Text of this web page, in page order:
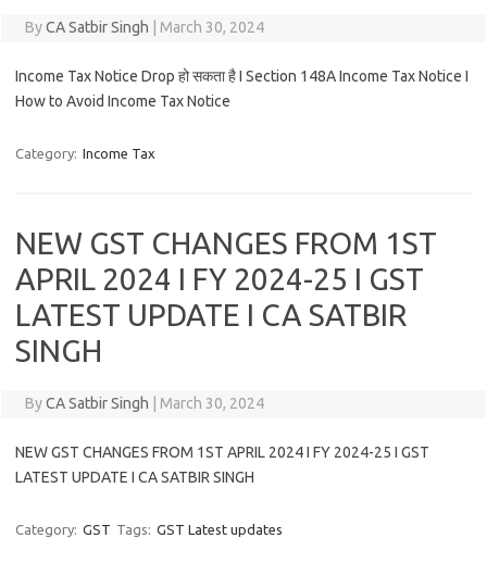
ByCA Satbir Singh March 30, 2024
Income Tax Notice Drop हो सकता है I Section 148A Income Tax Notice I
How to Avoid Income Tax Notice
Category: Income Tax
NEW GST CHANGES FROM 1ST
APRIL 2024 I FY 2024-25 I GST
LATEST UPDATE I CA SATBIR
SINGH
ByCA Satbir Singh March 30, 2024
NEW GST CHANGES FROM 1ST APRIL 2024 I FY 2024-25 I GST
LATEST UPDATE I CA SATBIR SINGH
Category: GST Tags: GST Latest updates